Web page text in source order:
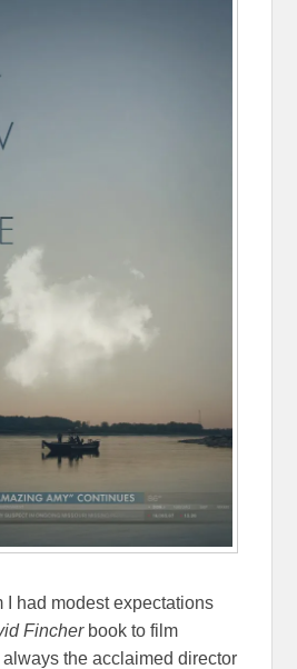
I had modest expectations
Fincher book to film
the acclaimed director